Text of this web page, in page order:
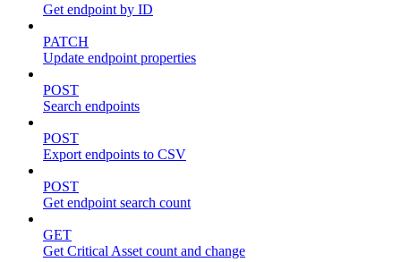
Get endpoint by ID
PATCH
Update endpoint properties
POST
Search endpoints
POST
Export endpoints to CSV
POST
Get endpoint search count
GET
Get Critical Asset count and change